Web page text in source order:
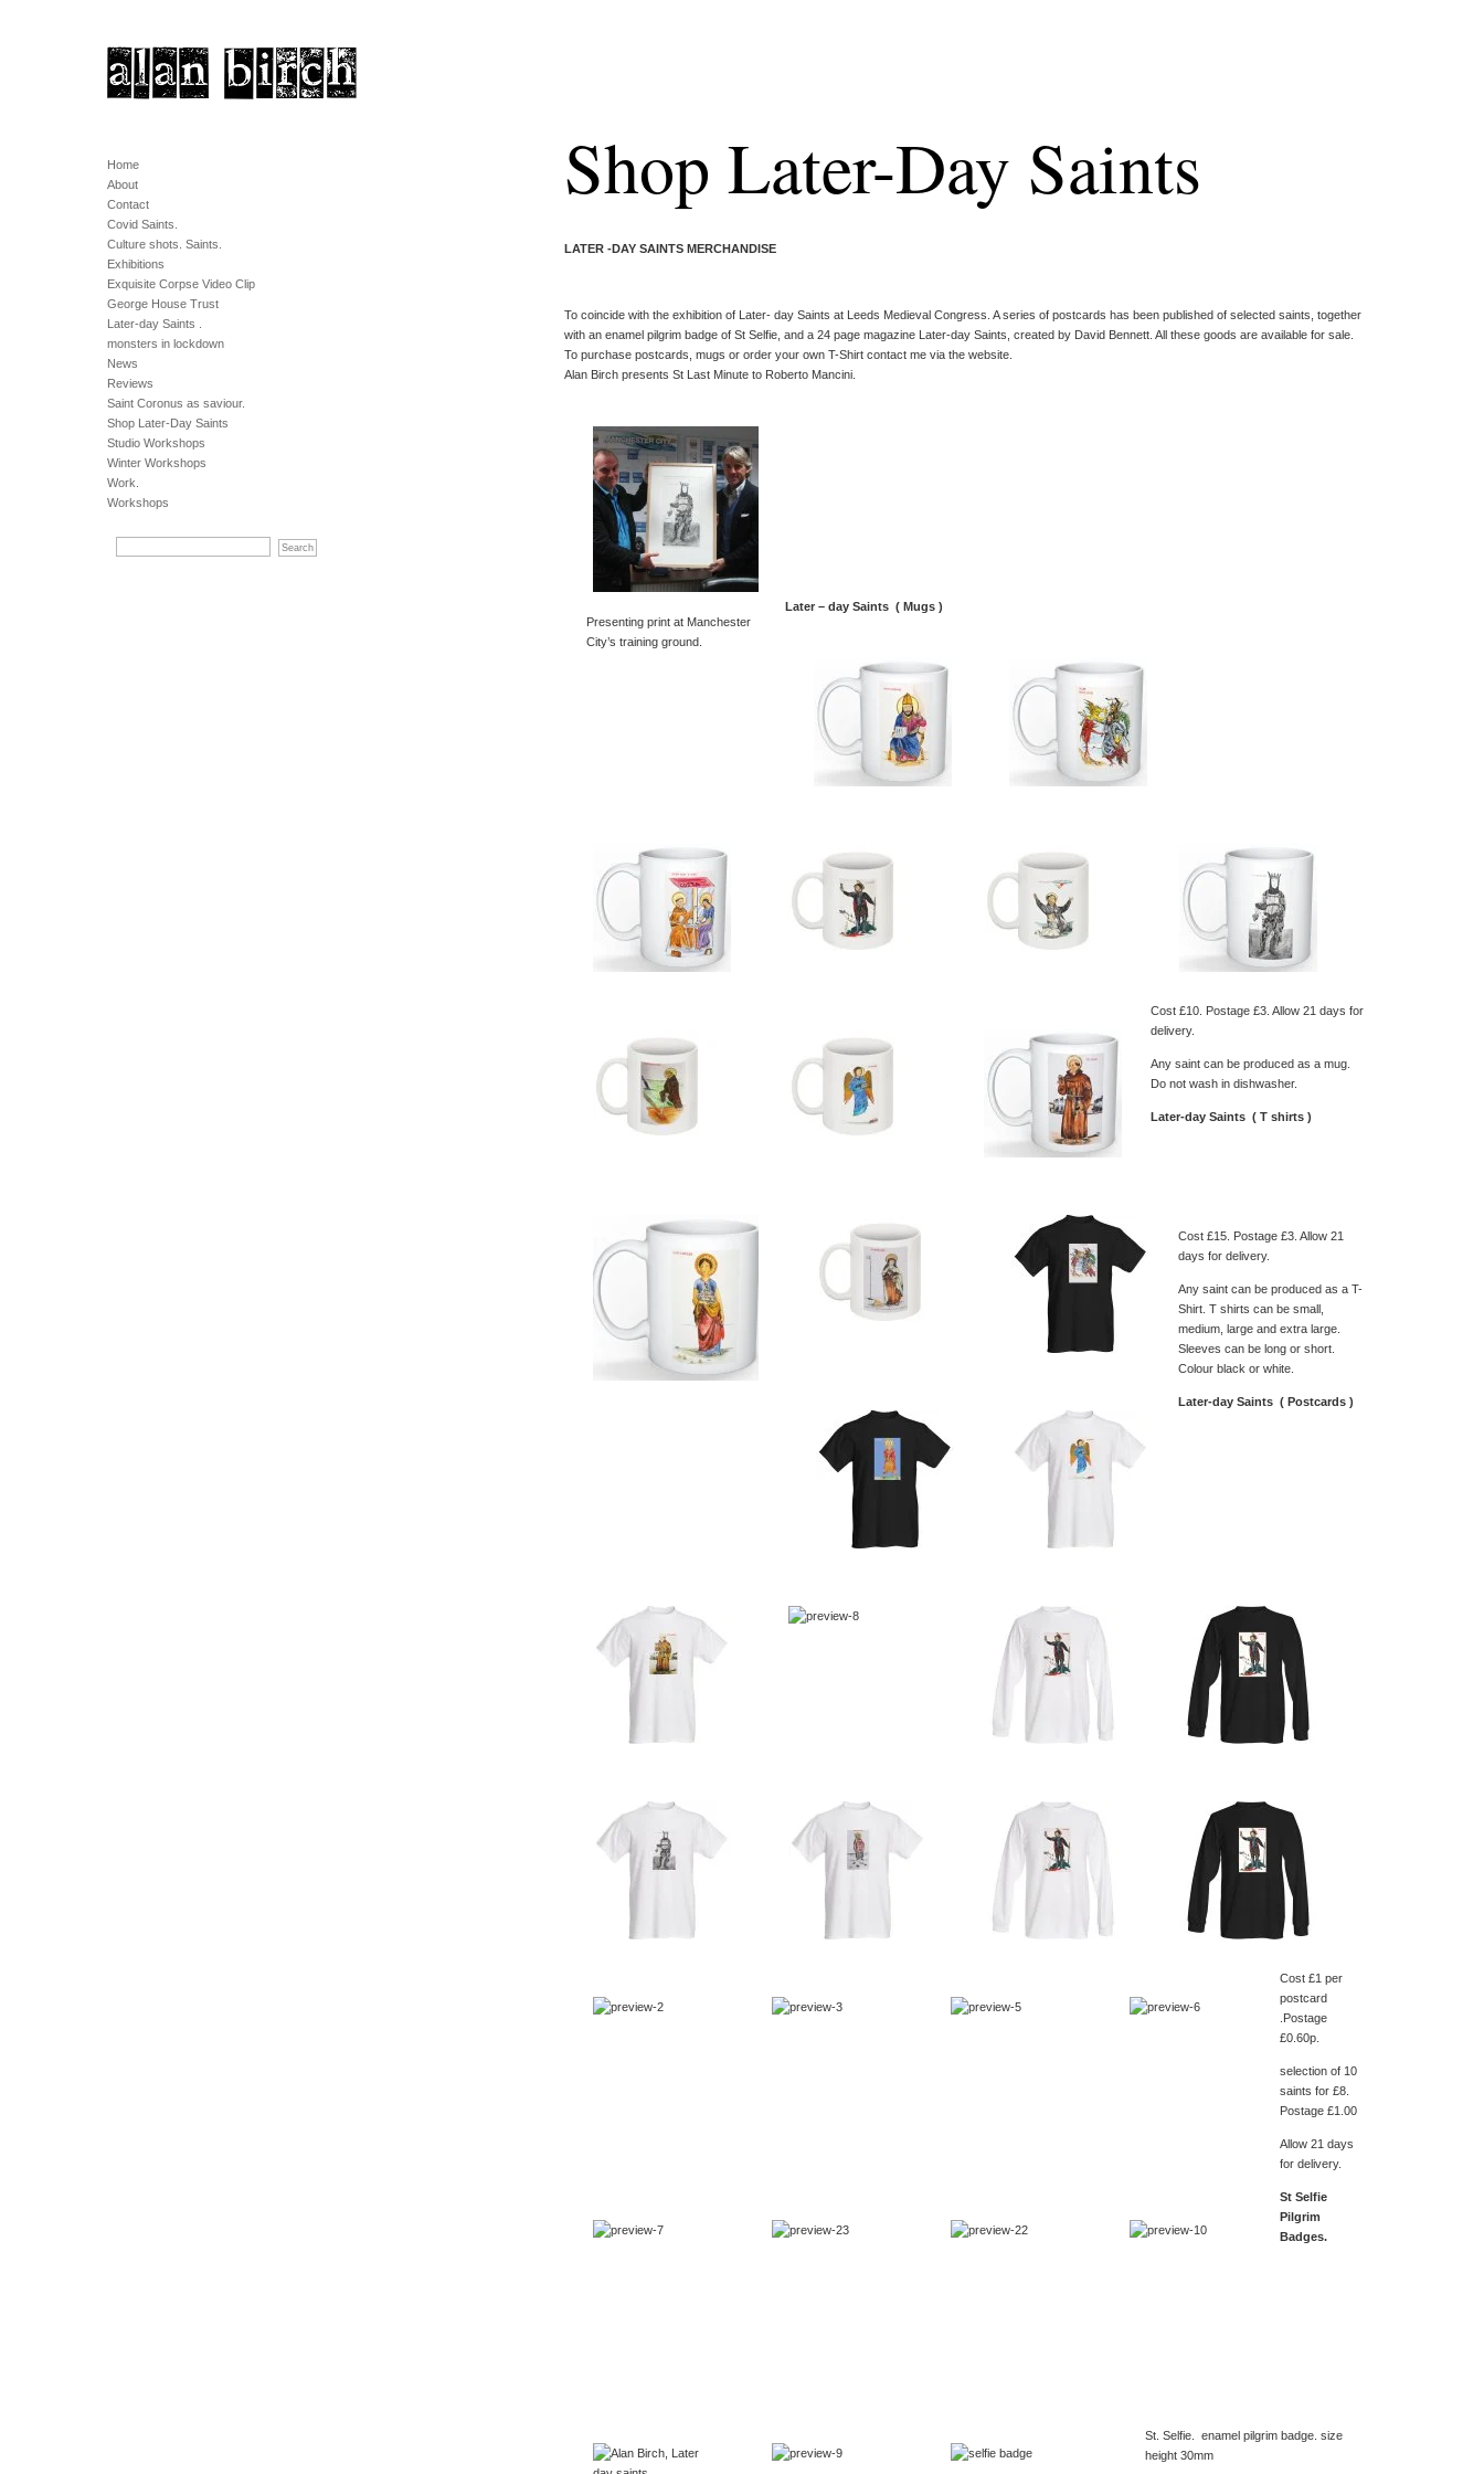
Home
About
Contact
Covid Saints.
Culture shots. Saints.
Exhibitions
Exquisite Corpse Video Clip
George House Trust
Later-day Saints .
monsters in lockdown
News
Reviews
Saint Coronus as saviour.
Shop Later-Day Saints
Studio Workshops
Winter Workshops
Work.
Workshops
Shop Later-Day Saints
LATER -DAY SAINTS MERCHANDISE
To coincide with the exhibition of Later- day Saints at Leeds Medieval Congress. A series of postcards has been published of selected saints, together
with an enamel pilgrim badge of St Selfie, and a 24 page magazine Later-day Saints, created by David Bennett. All these goods are available for sale.
To purchase postcards, mugs or order your own T-Shirt contact me via the website.
Alan Birch presents St Last Minute to Roberto Mancini.
Presenting print at Manchester
City’s training ground.
Later – day Saints ( Mugs )
Cost £10. Postage £3. Allow 21 days for
delivery.
Any saint can be produced as a mug.
Do not wash in dishwasher.
Later-day Saints ( T shirts )
Cost £15. Postage £3. Allow 21
days for delivery.
Any saint can be produced as a T-
Shirt. T shirts can be small,
medium, large and extra large.
Sleeves can be long or short.
Colour black or white.
Later-day Saints ( Postcards )
Cost £1 per
postcard
.Postage
£0.60p.
selection of 10
saints for £8.
Postage £1.00
Allow 21 days
for delivery.
St Selfie
Pilgrim
Badges.
St. Selfie. enamel pilgrim badge. size
height 30mm